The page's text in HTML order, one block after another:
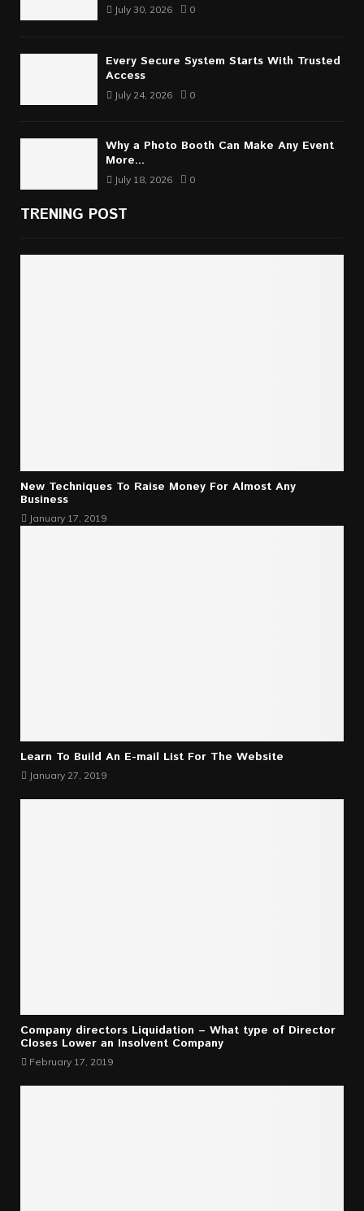
July 30, 2026 0
Every Secure System Starts With Trusted
Access
July 24, 2026 0
Why a Photo Booth Can Make Any Event
More...
July 18, 2026 0
TRENING POST
New Techniques To Raise Money For Almost Any
Business
January 17, 2019
Learn To Build An E-mail List For The Website
January 27, 2019
Company directors Liquidation – What type of Director
Closes Lower an Insolvent Company
February 17, 2019